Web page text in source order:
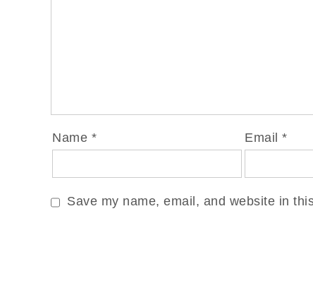
Name * Email*
Save my name, email, and website in